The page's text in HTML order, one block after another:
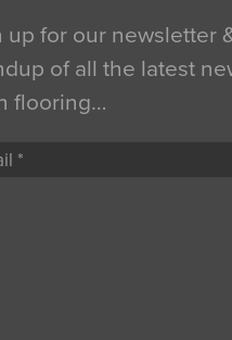
up for our newsletter
of all the latest
flooring…